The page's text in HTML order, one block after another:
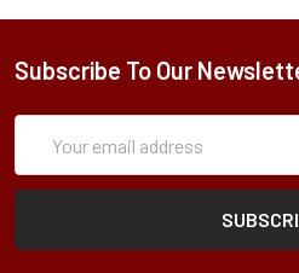
Subscribe To Our
Address